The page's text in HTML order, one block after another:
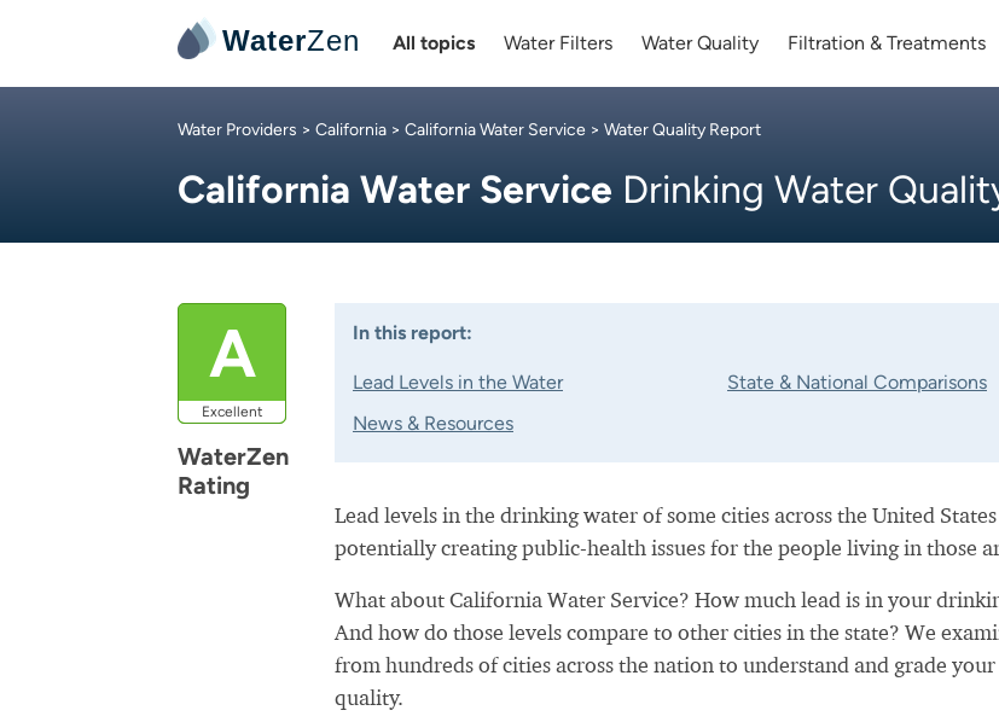
WaterZen All topics Water Filters Water Quality Filtration & Treatments
Water Providers > California > California Water Service > Water Quality Report
California Water Service Drinking Water
A
Excellent
WaterZen
Rating
In this report:
Lead Levels in the Water
State & National Comparisons
News & Resources
Lead levels in the drinking water of some cities across the United
potentially creating public-health issues for the people living in those
What about California Water Service? How much lead is in your
And how do those levels compare to other cities in the state? We
from hundreds of cities across the nation to understand and grade
quality.